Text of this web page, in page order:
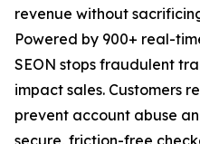
revenue without
Powered by 900+ real-
SEON stops fraudulent
impact sales. Customers
prevent account abuse
secure, friction-free